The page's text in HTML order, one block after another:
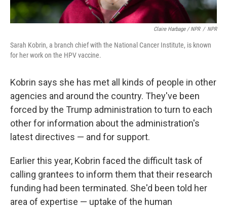
Claire Harbage / NPR / NPR
Sarah Kobrin, a branch chief with the National Cancer Institute, is known
for her work on the HPV vaccine.
Kobrin says she has met all kinds of people in other
agencies and around the country. They've been
forced by the Trump administration to turn to each
other for information about the administration's
latest directives — and for support.
Earlier this year, Kobrin faced the difficult task of
calling grantees to inform them that their research
funding had been terminated. She'd been told her
area of expertise — uptake of the human